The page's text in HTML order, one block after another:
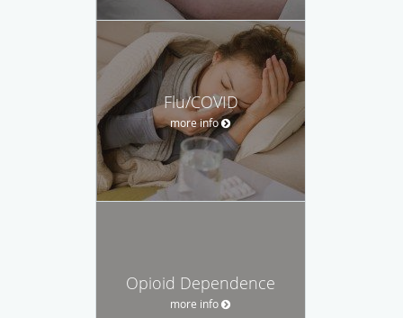
Flu/COVID
more info
Opioid Dependence
more info